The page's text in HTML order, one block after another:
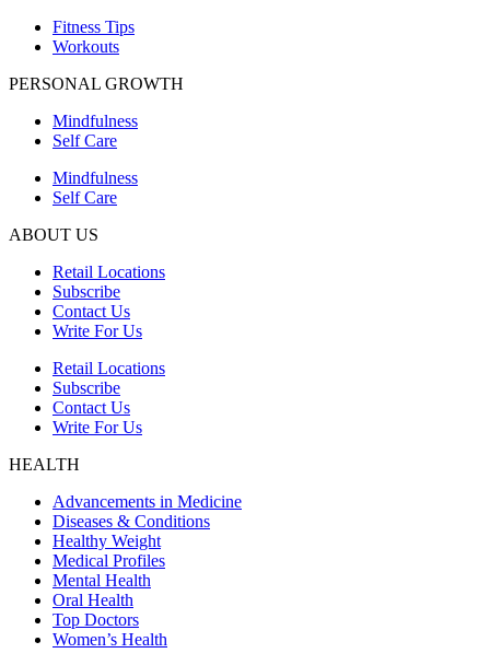
Fitness Tips
Workouts
PERSONAL GROWTH
Mindfulness
Self Care
Mindfulness
Self Care
ABOUT US
Retail Locations
Subscribe
Contact Us
Write For Us
Retail Locations
Subscribe
Contact Us
Write For Us
HEALTH
Advancements in Medicine
Diseases & Conditions
Healthy Weight
Medical Profiles
Mental Health
Oral Health
Top Doctors
Women’s Health